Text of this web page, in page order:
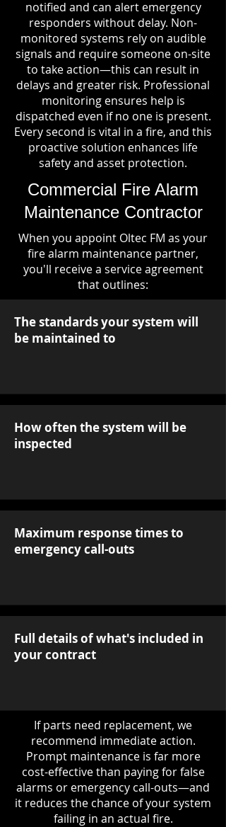
notified and can alert emergency
responders without delay. Non-
monitored systems rely on audible
signals and require someone on-site
to take action—this can result in
delays and greater risk. Professional
monitoring ensures help is
dispatched even if no one is present.
Every second is vital in a fire, and this
proactive solution enhances life
safety and asset protection.
Commercial Fire Alarm
Maintenance Contractor
When you appoint Oltec FM as your
fire alarm maintenance partner,
you'll receive a service agreement
that outlines:
The standards your system will
be maintained to
How often the system will be
inspected
Maximum response times to
emergency call-outs
Full details of what's included in
your contract
If parts need replacement, we
recommend immediate action.
Prompt maintenance is far more
cost-effective than paying for false
alarms or emergency call-outs—and
it reduces the chance of your system
failing in an actual fire.